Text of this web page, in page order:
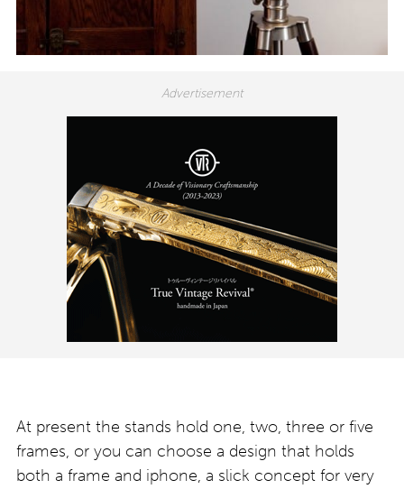
At present the stands hold one, two, three or five
frames, or you can choose a design that holds
both a frame and iphone, a slick concept for very